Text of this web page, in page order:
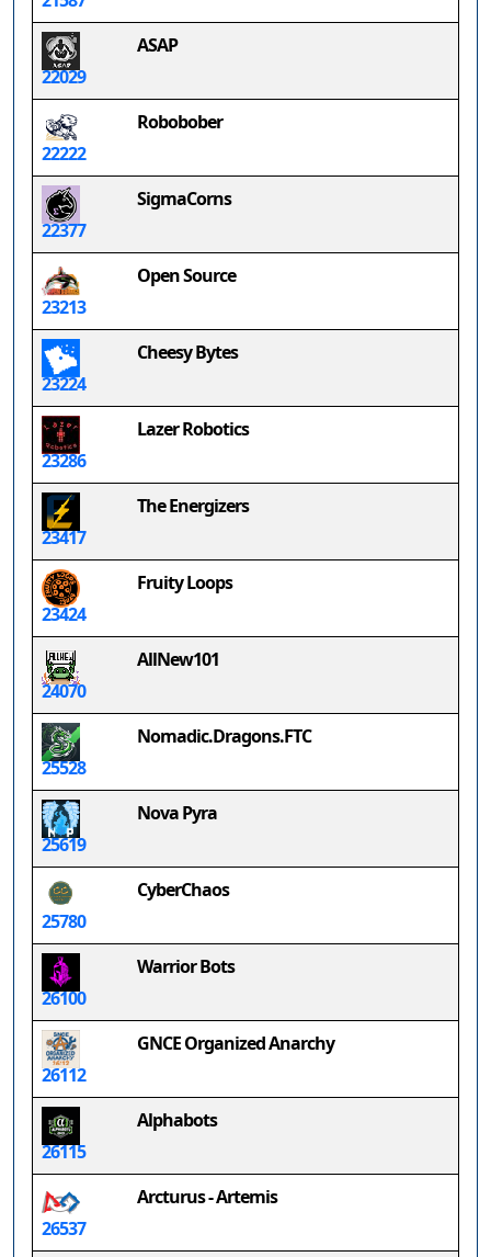
22029
ASAP
22222
Robobober
22377
SigmaCorns
23213
Open Source
23224
Cheesy Bytes
23286
Lazer Robotics
23417
The Energizers
23424
Fruity Loops
24070
AllNew101
25528
Nomadic.Dragons.FTC
25619
Nova Pyra
25780
CyberChaos
26100
Warrior Bots
26112
GNCE Organized Anarchy
26115
Alphabots
26537
Arcturus - Artemis